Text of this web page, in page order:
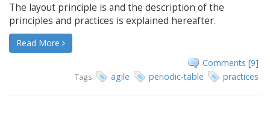
The layout principle is and the description of the
principles and practices is explained hereafter.
Read More
Comments [9]
Tags: agile periodic-table practices